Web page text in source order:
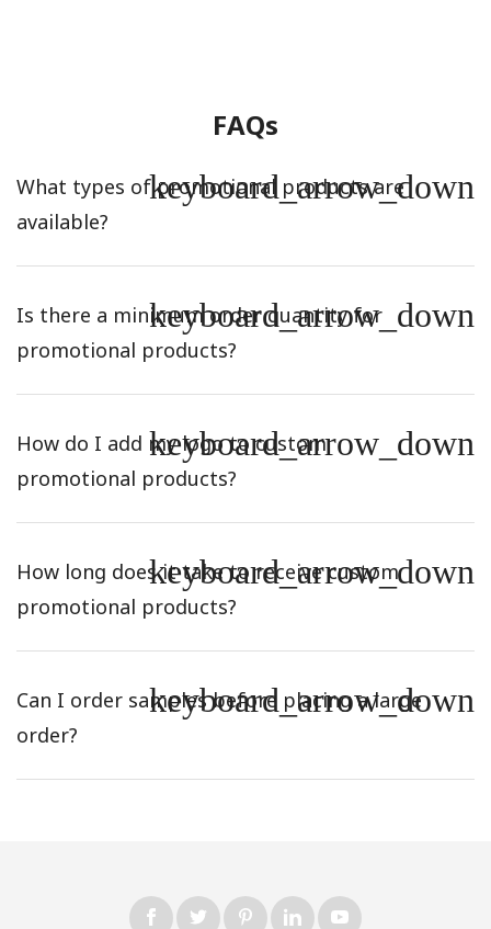
FAQs
What types of promotional products are
available?
keyboard_arrow_down
Is there a minimum order quantity for
promotional products?
keyboard_arrow_down
How do I add my logo to custom
promotional products?
keyboard_arrow_down
How long does it take to receive custom
promotional products?
keyboard_arrow_down
Can I order samples before placing a large
order?
keyboard_arrow_down